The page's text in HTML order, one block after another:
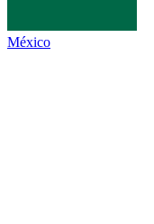
México